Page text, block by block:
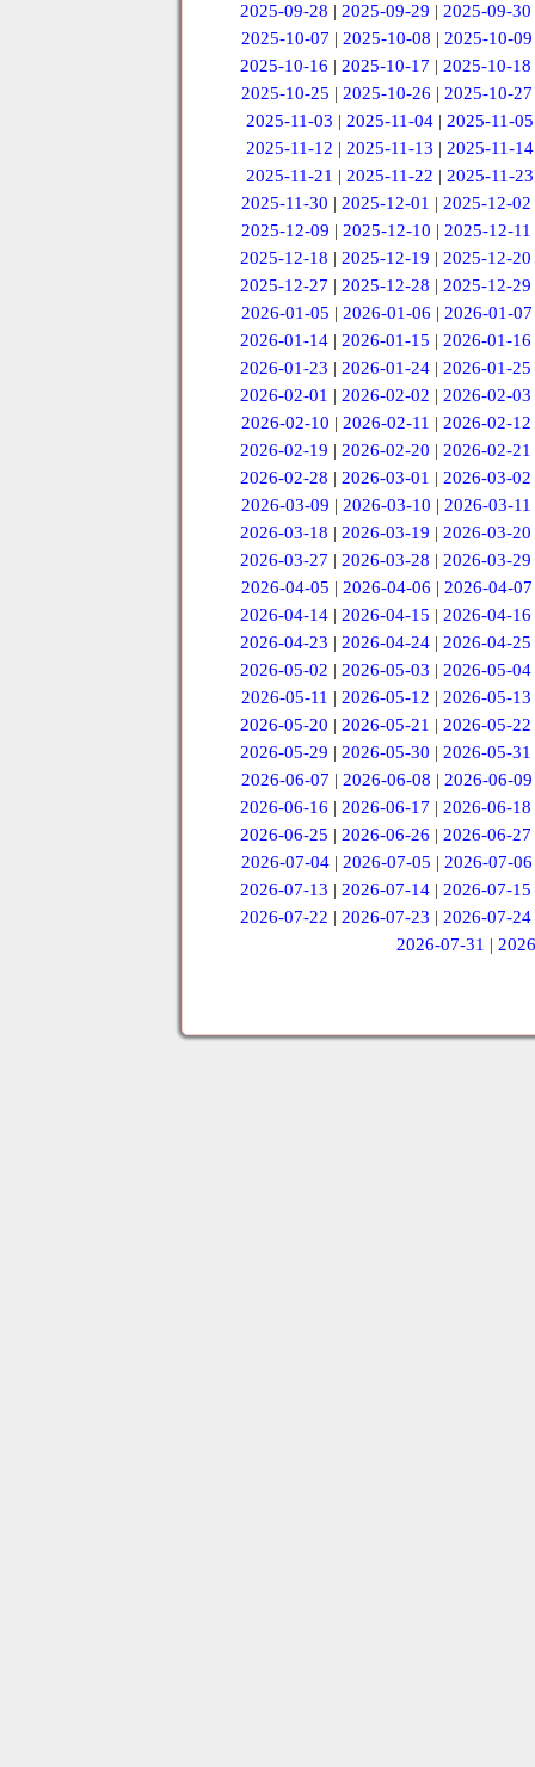
2025-09-28 |2025-09-29 |2025-09-30
2025-10-07 | 2025-10-08 | 2025-10-09
2025-10-16 |2025-10-17 |2025-10-18
2025-10-25 |2025-10-26 |2025-10-27
2025-11-03 |2025-11-04 |2025-11-05
2025-11-12 | 2025-11-13 | 2025-11-14
2025-11-21 | 2025-11-22 | 2025-11-23
2025-11-30 | 2025-12-01 | 2025-12-02
2025-12-09 | 2025-12-10 | 2025-12-11
2025-12-18 |2025-12-19 |2025-12-20
2025-12-27 |2025-12-28 |2025-12-29
2026-01-05 | 2026-01-06 | 2026-01-07
2026-01-14 |2026-01-15 |2026-01-16
2026-01-23 |2026-01-24 |2026-01-25
2026-02-01 |2026-02-02 |2026-02-03
2026-02-10 | 2026-02-11 | 2026-02-12
2026-02-19 |2026-02-20 |2026-02-21
2026-02-28 |2026-03-01 |2026-03-02
2026-03-09 | 2026-03-10 | 2026-03-11
2026-03-18 |2026-03-19 |2026-03-20
2026-03-27 |2026-03-28 |2026-03-29
2026-04-05 | 2026-04-06 | 2026-04-07
2026-04-14 |2026-04-15 |2026-04-16
2026-04-23 |2026-04-24 |2026-04-25
2026-05-02 |2026-05-03 |2026-05-04
2026-05-11 | 2026-05-12 | 2026-05-13
2026-05-20 |2026-05-21 |2026-05-22
2026-05-29 |2026-05-30 |2026-05-31
2026-06-07 | 2026-06-08 | 2026-06-09
2026-06-16 |2026-06-17 |2026-06-18
2026-06-25 |2026-06-26 |2026-06-27
2026-07-04 | 2026-07-05 | 2026-07-06
2026-07-13 |2026-07-14 |2026-07-15
2026-07-22 |2026-07-23 |2026-07-24
2026-07-31 |